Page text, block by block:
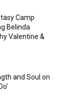
Camp
Belinda
Valentine &
and Soul on